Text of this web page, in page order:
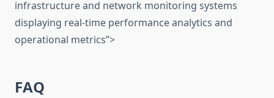
infrastructure and network monitoring systems
displaying real-time performance analytics and
operational metrics”>
FAQ